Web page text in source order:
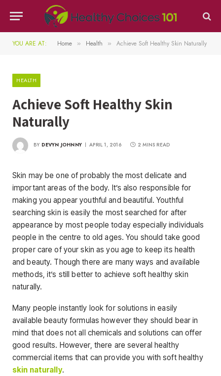
YOU ARE AT: Home » Health » Achieve Soft Healthy Skin Naturally
HEALTH
Achieve Soft Healthy Skin
Naturally
BY DEVYN JOHNNY APRIL 1, 2016 2 MINS READ
Skin may be one of probably the most delicate and
important areas of the body. It’s also responsible for
making you appear youthful and beautiful. Youthful
searching skin is easily the most searched for after
appearance by most people today especially individuals
people in the centre to old ages. You should take good
proper care of your skin as you age to keep its health
and beauty. Though there are many ways and available
methods, it’s still better to achieve soft healthy skin
naturally.
Many people instantly look for solutions in easily
available beauty formulas however they should bear in
mind that does not all chemicals and solutions can offer
good results. However, there are several healthy
commercial items that can provide you with soft healthy
skin naturally.